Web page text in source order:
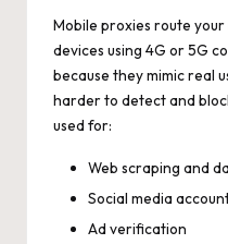
Mobile proxies route
devices using 4G or 5G
because they mimic real
harder to detect and
used for:
Web scraping and
Social media
Ad verification